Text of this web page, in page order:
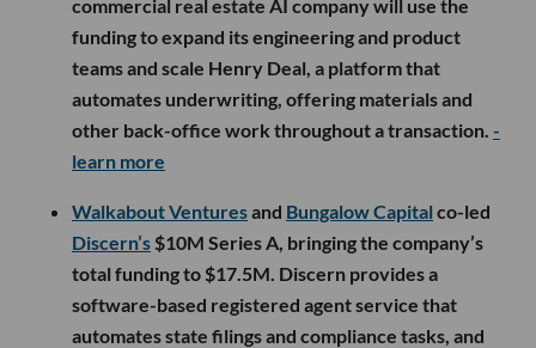
commercial real estate AI company will use the
funding to expand its engineering and product
teams and scale Henry Deal, a platform that
automates underwriting, offering materials and
other back-office work throughout a transaction. -
learn more
Walkabout Venturesand Bungalow Capital co-led
Discern’s $10M Series A, bringing the company’s
total funding to $17.5M. Discern provides a
software-based registered agent service that
automates state filings and compliance tasks, and